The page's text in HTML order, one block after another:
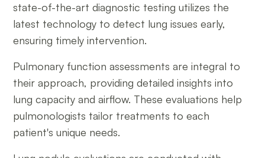
state-of-the-art diagnostic testing utilizes the
latest technology to detect lung issues early,
ensuring timely intervention.
Pulmonary function assessments are integral to
their approach, providing detailed insights into
lung capacity and airflow. These evaluations help
pulmonologists tailor treatments to each
patient's unique needs.